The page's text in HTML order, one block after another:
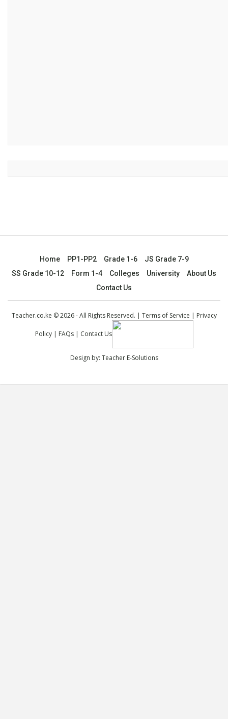
Home PP1-PP2 Grade 1-6
JS Grade 7-9
SS Grade 10-12
Form 1-4 Colleges University
About Us
Contact Us
Teacher.co.ke © 2026 - All Rights Reserved. | Terms of Service | Privacy
Policy| FAQs| Contact Us
Design by: Teacher E-Solutions